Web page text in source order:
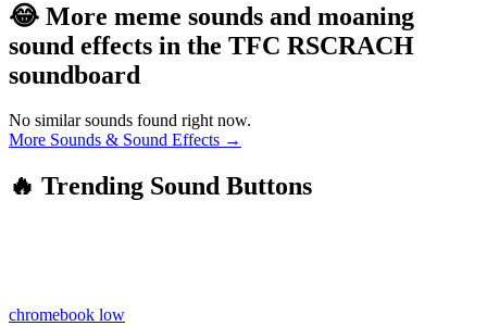
😂 More meme sounds and moaning
sound effects in the TFC RSCRACH
soundboard
No similar sounds found right now.
More Sounds & Sound Effects →
🔥 Trending Sound Buttons
chromebook low